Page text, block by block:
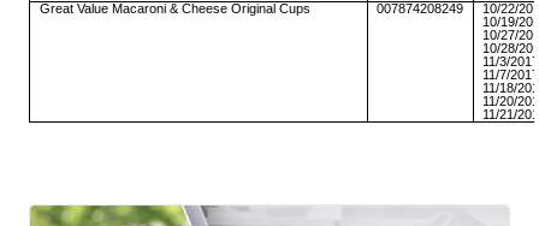
Great Value Macaroni & Cheese Original Cups
007874208249
10/22/
10/19/
10/27/
10/28/
11/3/2017
11/7/2017
11/18/
11/20/
11/21/